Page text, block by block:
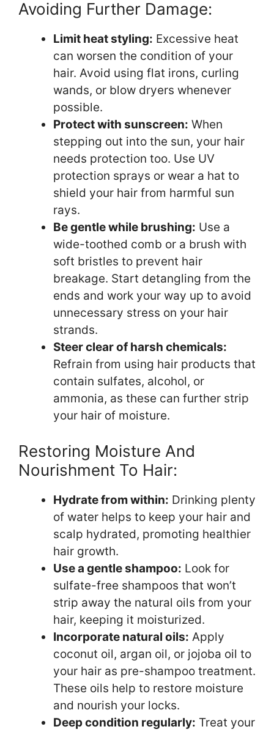
Avoiding Further Damage:
Limit heat styling: Excessive heat
can worsen the condition of your
hair. Avoid using flat irons, curling
wands, or blow dryers whenever
possible.
Protect with sunscreen: When
stepping out into the sun, your hair
needs protection too. Use UV
protection sprays or wear a hat to
shield your hair from harmful sun
rays.
Be gentle while brushing: Use a
wide-toothed comb or a brush with
soft bristles to prevent hair
breakage. Start detangling from the
ends and work your way up to avoid
unnecessary stress on your hair
strands.
Steer clear of harsh chemicals:
Refrain from using hair products that
contain sulfates, alcohol, or
ammonia, as these can further strip
your hair of moisture.
Restoring Moisture And
Nourishment To Hair:
Hydrate from within: Drinking plenty
of water helps to keep your hair and
scalp hydrated, promoting healthier
hair growth.
Use a gentle shampoo: Look for
sulfate-free shampoos that won’t
strip away the natural oils from your
hair, keeping it moisturized.
Incorporate natural oils: Apply
coconut oil, argan oil, or jojoba oil to
your hair as pre-shampoo treatment.
These oils help to restore moisture
and nourish your locks.
Deep condition regularly: Treat your